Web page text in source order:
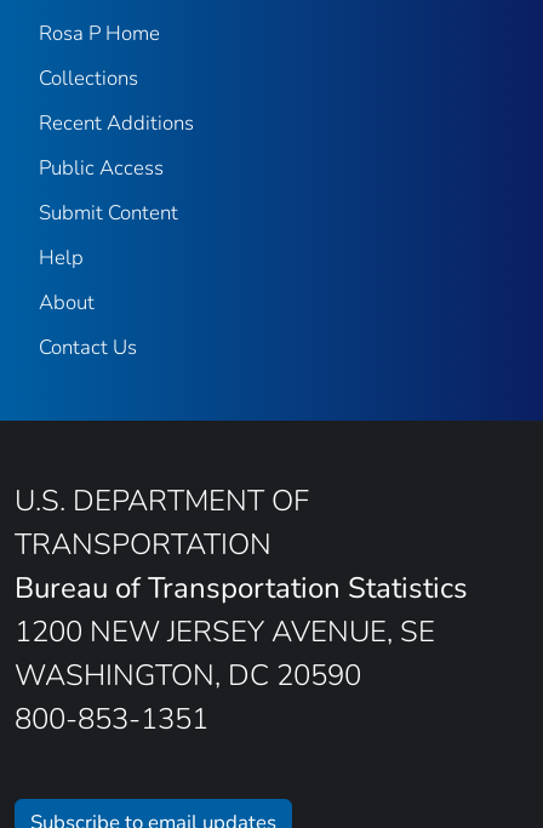
Rosa P Home
Collections
Recent Additions
Public Access
Submit Content
Help
About
Contact Us
U.S. DEPARTMENT OF
TRANSPORTATION
Bureau of Transportation Statistics
1200 NEW JERSEY AVENUE, SE
WASHINGTON, DC 20590
800-853-1351